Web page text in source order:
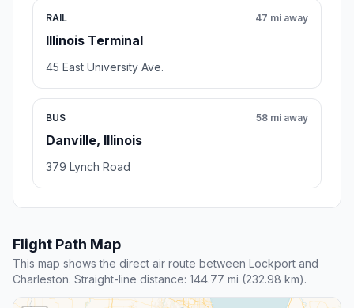
RAIL
Illinois Terminal
47 mi away
45 East University Ave.
BUS
Danville, Illinois
58 mi away
379 Lynch Road
Flight Path Map
This map shows the direct air route between Lockport and
Charleston. Straight-line distance: 144.77 mi (232.98 km).